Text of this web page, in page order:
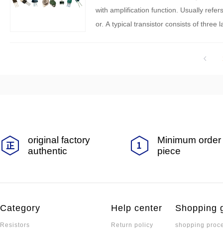
with amplification function. Usually
or. A typical transistor consists of three
original factory
authentic
Minimum
piece
Category
Resistors
Help center
Return policy
Shopping
shopping